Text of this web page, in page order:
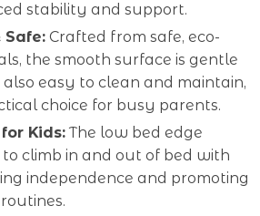
stability and support.
Safe: Crafted from safe, eco-
the smooth surface is gentle
also easy to clean and maintain,
choice for busy parents.
Kids: The low bed edge
climb in and out of bed with
independence and promoting